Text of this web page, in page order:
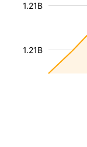
1.21B
1.21B